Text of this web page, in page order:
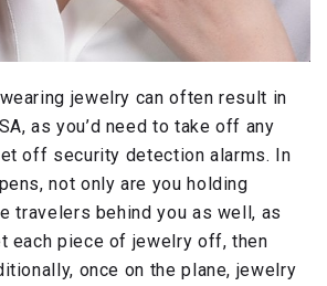
jewelry can often result in
as you’d need to take off any
off security detection alarms. In
not only are you holding
travelers behind you as well, as
each piece of jewelry off, then
once on the plane, jewelry